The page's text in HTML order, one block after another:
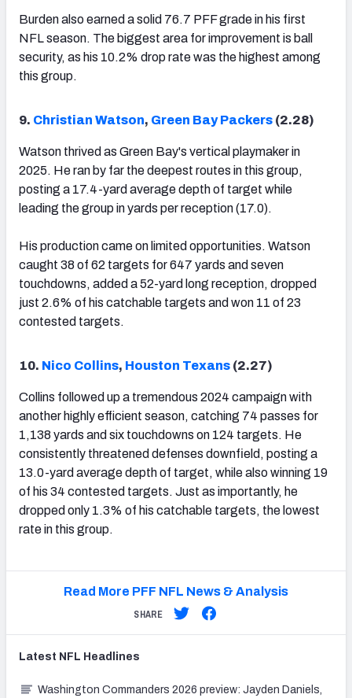
Burden also earned a solid 76.7 PFF grade in his first
NFL season. The biggest area for improvement is ball
security, as his 10.2% drop rate was the highest among
this group.
9. Christian Watson, Green Bay Packers (2.28)
Watson thrived as Green Bay's vertical playmaker in
2025. He ran by far the deepest routes in this group,
posting a 17.4-yard average depth of target while
leading the group in yards per reception (17.0).
His production came on limited opportunities. Watson
caught 38 of 62 targets for 647 yards and seven
touchdowns, added a 52-yard long reception, dropped
just 2.6% of his catchable targets and won 11 of 23
contested targets.
10. Nico Collins, Houston Texans (2.27)
Collins followed up a tremendous 2024 campaign with
another highly efficient season, catching 74 passes for
1,138 yards and six touchdowns on 124 targets. He
consistently threatened defenses downfield, posting a
13.0-yard average depth of target, while also winning 19
of his 34 contested targets. Just as importantly, he
dropped only 1.3% of his catchable targets, the lowest
rate in this group.
Read More PFF NFL News & Analysis
SHARE
Latest NFL Headlines
Washington Commanders 2026 preview: Jayden Daniels,